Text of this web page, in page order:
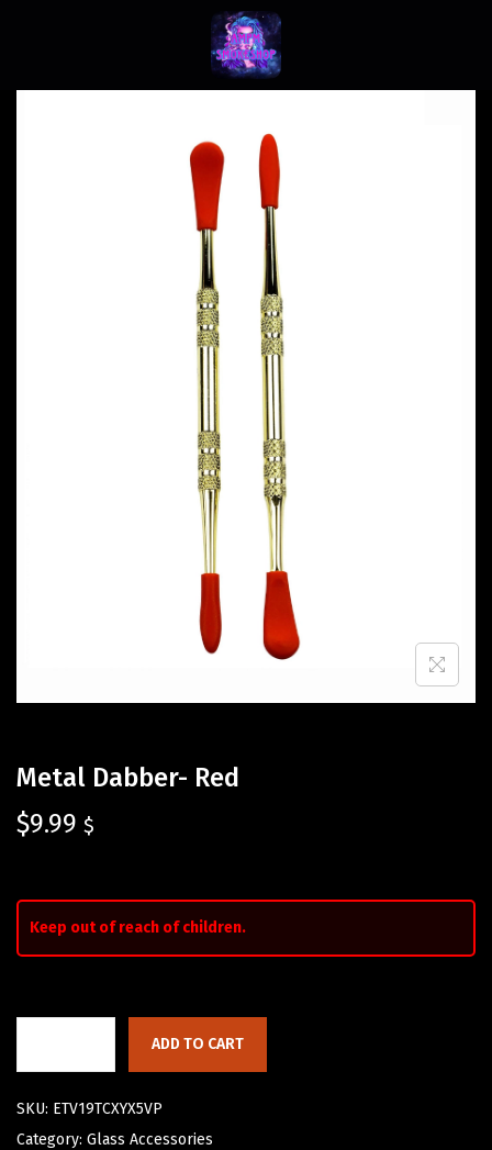
Metal Dabber- Red
$9.99 $
Keep out of reach of children.
ADD TO CART
SKU: ETV19TCXYX5VP
Category: Glass Accessories